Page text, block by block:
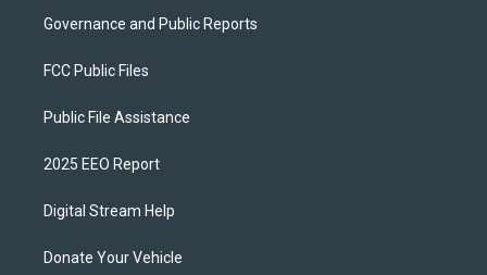
Governance and Public Reports
FCC Public Files
Public File Assistance
2025 EEO Report
Digital Stream Help
Donate Your Vehicle